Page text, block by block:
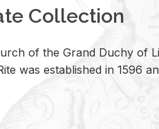
Collection
of the Grand Duchy of
was established in 1596